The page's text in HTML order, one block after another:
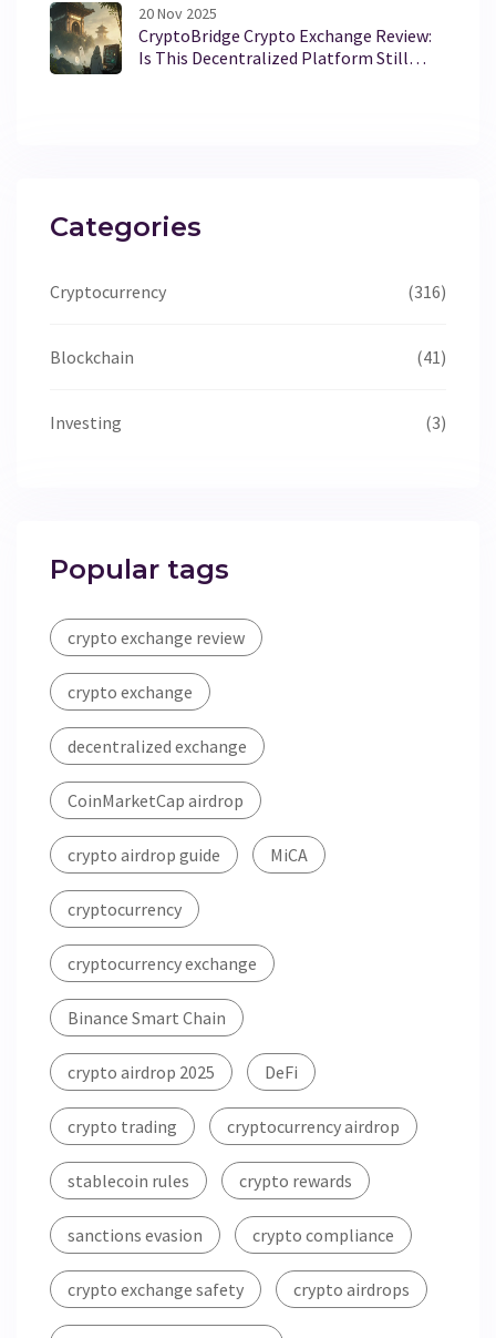
20 Nov 2025
CryptoBridge Crypto Exchange Review:
Is This Decentralized Platform Still
Categories
Cryptocurrency (316)
Blockchain (41)
Investing (3)
Popular tags
crypto exchange review
crypto exchange
decentralized exchange
CoinMarketCap airdrop
crypto airdrop guide MiCA
cryptocurrency
cryptocurrency exchange
Binance Smart Chain
crypto airdrop 2025 DeFi
crypto trading cryptocurrency airdrop
stablecoin rules crypto rewards
sanctions evasion crypto compliance
crypto exchange safety crypto airdrops